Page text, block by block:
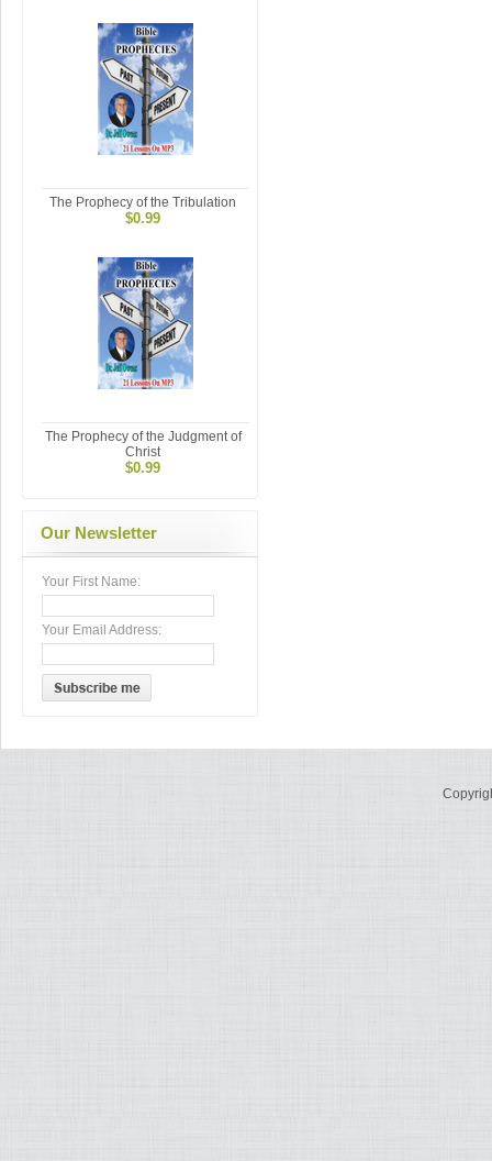
The Prophecy of the Tribulation
$0.99
The Prophecy of the Judgment of
Christ
$0.99
Our Newsletter
Your First Name:
Your Email Address: